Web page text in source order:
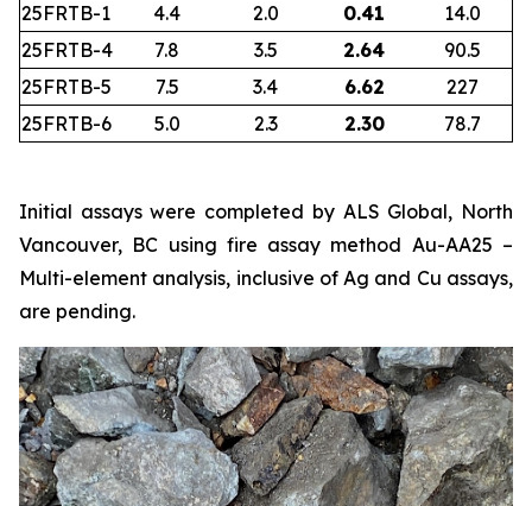
25FRTB-1 4.4 2.0 0.41
14.0
25FRTB-4
7.8 3.5 2.64
90.5
25FRTB-5
7.5 3.4 6.62
227
25FRTB-6
5.0 2.3 2.30 78.7
Initial assays were completed by ALS Global, North
Vancouver, BC using fire assay method Au-AA25 –
Multi-element analysis, inclusive of Ag and Cu assays,
are pending.